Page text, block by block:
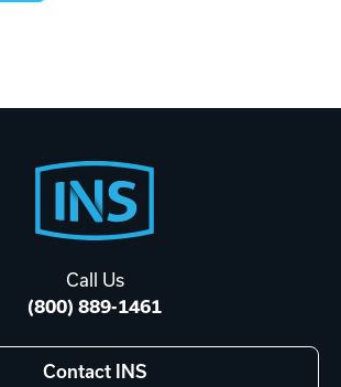
Call Us
(800) 889-1461
Contact INS